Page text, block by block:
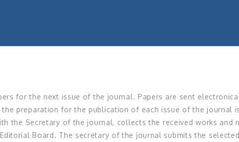
for the next issue of the journal. Papers are sent
preparation for the publication of each issue of the journal
the Secretary of the journal, collects the received works and
Board. The secretary of the journal submits the